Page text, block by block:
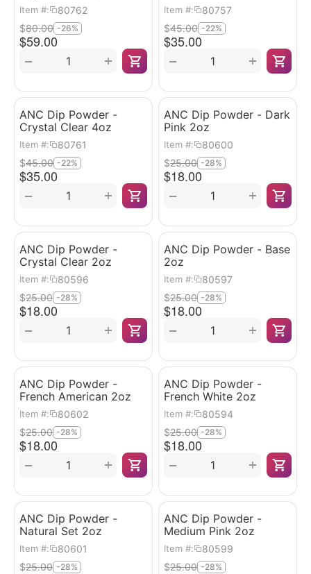
Item #: 80762
$59.00
$80.00 -26%
+
−
Item #: 80757
$35.00
$45.00 -22%
+
−
ANC Dip Powder -
Crystal Clear 4oz
Item #: 80761
$35.00
$45.00 -22%
+
−
ANC Dip Powder - Dark
Pink 2oz
Item #: 80600
$18.00
$25.00 -28%
+
−
ANC Dip Powder -
Crystal Clear 2oz
Item #: 80596
$18.00
$25.00 -28%
+
−
ANC Dip Powder - Base
2oz
Item #: 80597
$18.00
$25.00 -28%
+
−
ANC Dip Powder -
French American 2oz
Item #: 80602
$18.00
$25.00 -28%
+
−
ANC Dip Powder -
French White 2oz
Item #: 80594
$18.00
$25.00 -28%
+
−
ANC Dip Powder -
Natural Set 2oz
Item #: 80601
$25.00 -28%
ANC Dip Powder -
Medium Pink 2oz
Item #: 80599
$25.00 -28%